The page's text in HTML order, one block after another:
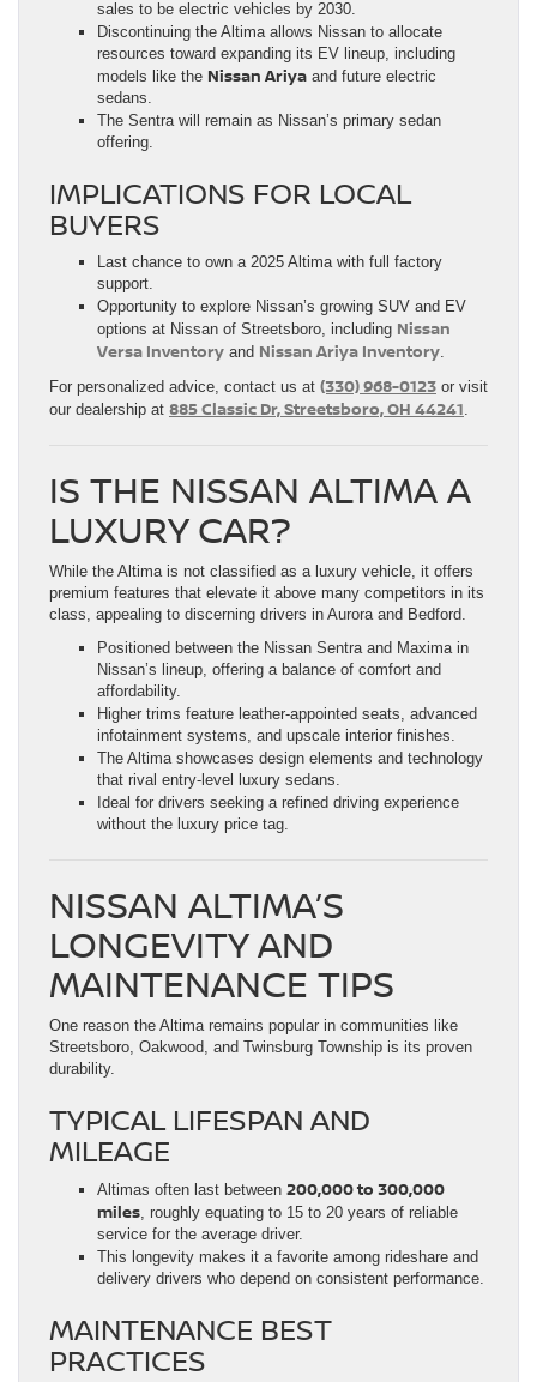
sales to be electric vehicles by 2030.
Discontinuing the Altima allows Nissan to allocate
resources toward expanding its EV lineup, including
models like the Nissan Ariya and future electric
sedans.
The Sentra will remain as Nissan’s primary sedan
offering.
IMPLICATIONS FOR LOCAL
BUYERS
Last chance to own a 2025 Altima with full factory
support.
Opportunity to explore Nissan’s growing SUV and EV
options at Nissan of Streetsboro, including Nissan
Versa Inventory and Nissan Ariya Inventory.
For personalized advice, contact us at (330) 968-0123 or visit
our dealership at 885 Classic Dr, Streetsboro, OH 44241.
IS THE NISSAN ALTIMA A
LUXURY CAR?
While the Altima is not classified as a luxury vehicle, it offers
premium features that elevate it above many competitors in its
class, appealing to discerning drivers in Aurora and Bedford.
Positioned between the Nissan Sentra and Maxima in
Nissan’s lineup, offering a balance of comfort and
affordability.
Higher trims feature leather-appointed seats, advanced
infotainment systems, and upscale interior finishes.
The Altima showcases design elements and technology
that rival entry-level luxury sedans.
Ideal for drivers seeking a refined driving experience
without the luxury price tag.
NISSAN ALTIMA’S
LONGEVITY AND
MAINTENANCE TIPS
One reason the Altima remains popular in communities like
Streetsboro, Oakwood, and Twinsburg Township is its proven
durability.
TYPICAL LIFESPAN AND
MILEAGE
Altimas often last between 200,000 to 300,000
miles, roughly equating to 15 to 20 years of reliable
service for the average driver.
This longevity makes it a favorite among rideshare and
delivery drivers who depend on consistent performance.
MAINTENANCE BEST
PRACTICES